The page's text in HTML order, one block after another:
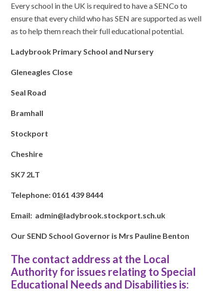
Every school in the UK is required to have a SENCo to
ensure that every child who has SEN are supported as well
as to help them reach their full educational potential.
Ladybrook Primary School and Nursery
Gleneagles Close
Seal Road
Bramhall
Stockport
Cheshire
SK7 2LT
Telephone: 0161 439 8444
Email: admin@ladybrook.stockport.sch.uk
Our SEND School Governor is Mrs Pauline Benton
The contact address at the Local
Authority for issues relating to Special
Educational Needs and Disabilities is: